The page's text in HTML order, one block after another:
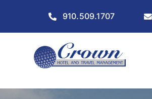
content
910.509.1707